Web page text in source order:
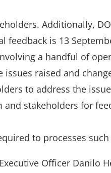
Additionally,
feedback is 13
a handful of
raised and
to address the
stakeholders for
to processes
Officer Danilo